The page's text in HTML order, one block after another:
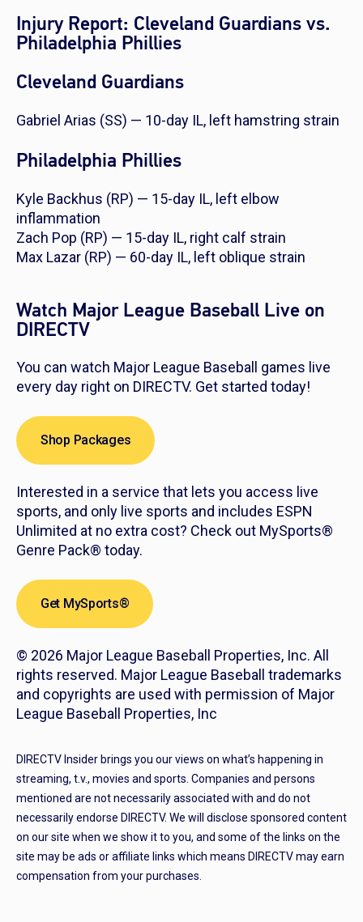
Injury Report: Cleveland Guardians vs.
Philadelphia Phillies
Cleveland Guardians
Gabriel Arias (SS) — 10-day IL, left hamstring strain
Philadelphia Phillies
Kyle Backhus (RP) — 15-day IL, left elbow
inflammation
Zach Pop (RP) — 15-day IL, right calf strain
Max Lazar (RP) — 60-day IL, left oblique strain
Watch Major League Baseball Live on
DIRECTV
You can watch Major League Baseball games live
every day right on DIRECTV. Get started today!
Shop Packages
Interested in a service that lets you access live
sports, and only live sports and includes ESPN
Unlimited at no extra cost? Check out MySports®
Genre Pack® today.
Get MySports®
© 2026 Major League Baseball Properties, Inc. All
rights reserved. Major League Baseball trademarks
and copyrights are used with permission of Major
League Baseball Properties, Inc
DIRECTV Insider brings you our views on what’s happening in
streaming, t.v., movies and sports. Companies and persons
mentioned are not necessarily associated with and do not
necessarily endorse DIRECTV. We will disclose sponsored content
on our site when we show it to you, and some of the links on the
site may be ads or affiliate links which means DIRECTV may earn
compensation from your purchases.